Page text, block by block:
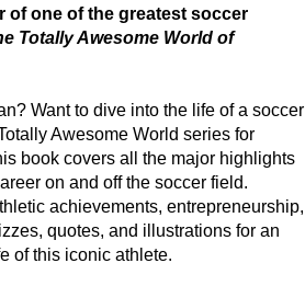
of one of the greatest soccer
Totally Awesome World of
Want to dive into the life of a soccer
Awesome World series for
book covers all the major highlights
on and off the soccer field.
achievements, entrepreneurship,
quotes, and illustrations for an
of this iconic athlete.